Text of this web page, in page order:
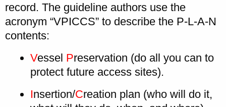
record. The guideline authors use the
acronym “VPICCS” to describe the P-L-A-N
contents:
Vessel Preservation (do all you can to
protect future access sites).
Insertion/Creation plan (who will do it,